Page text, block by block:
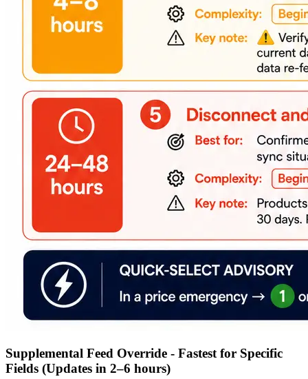
Supplemental Feed Override - Fastest for Specific
Fields (Updates in 2–6 hours)